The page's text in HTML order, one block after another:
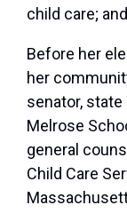
child care;
Before her
her
senator,
Melrose
general
Child Care